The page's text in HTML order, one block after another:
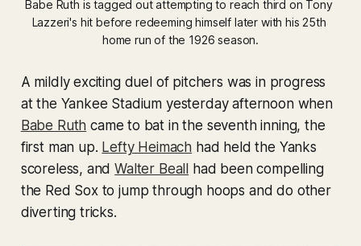
Babe Ruth is tagged out attempting to reach third on Tony
Lazzeri's hit before redeeming himself later with his 25th
home run of the 1926 season.
A mildly exciting duel of pitchers was in progress
at the Yankee Stadium yesterday afternoon when
Babe Ruth came to bat in the seventh inning, the
first man up. Lefty Heimach had held the Yanks
scoreless, andWalter Beall had been compelling
the Red Sox to jump through hoops and do other
diverting tricks.